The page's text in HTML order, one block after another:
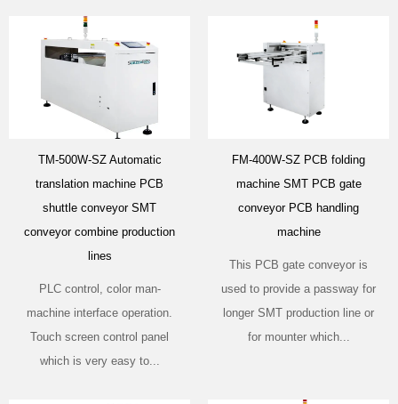
TM-500W-SZ Automatic
translation machine PCB
shuttle conveyor SMT
conveyor combine production
lines
PLC control, color man-
machine interface operation.
Touch screen control panel
which is very easy to...
FM-400W-SZ PCB folding
machine SMT PCB gate
conveyor PCB handling
machine
This PCB gate conveyor is
used to provide a passway for
longer SMT production line or
for mounter which...